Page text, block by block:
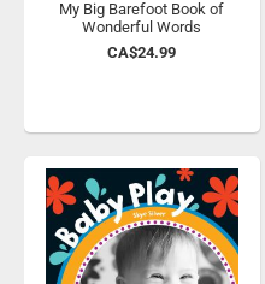
My Big Barefoot Book of
Wonderful Words
CA$24.99